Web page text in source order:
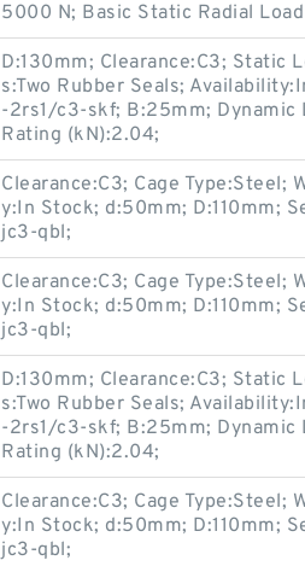
5000 N; Basic Static Radial
D:130mm; Clearance:C3; Static
s:Two Rubber Seals;
-2rs1/c3-skf; B:25mm; Dynamic
Rating (kN):2.04;
Clearance:C3; Cage Type:Steel;
y:In Stock; d:50mm; D:110mm;
jc3-qbl;
Clearance:C3; Cage Type:Steel;
y:In Stock; d:50mm; D:110mm;
jc3-qbl;
D:130mm; Clearance:C3; Static
s:Two Rubber Seals;
-2rs1/c3-skf; B:25mm; Dynamic
Rating (kN):2.04;
Clearance:C3; Cage Type:Steel;
y:In Stock; d:50mm; D:110mm;
jc3-qbl;